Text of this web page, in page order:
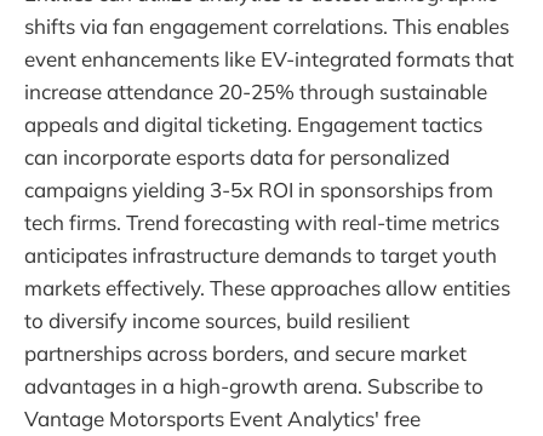
shifts via fan engagement correlations. This enables
event enhancements like EV-integrated formats that
increase attendance 20-25% through sustainable
appeals and digital ticketing. Engagement tactics
can incorporate esports data for personalized
campaigns yielding 3-5x ROI in sponsorships from
tech firms. Trend forecasting with real-time metrics
anticipates infrastructure demands to target youth
markets effectively. These approaches allow entities
to diversify income sources, build resilient
partnerships across borders, and secure market
advantages in a high-growth arena. Subscribe to
Vantage Motorsports Event Analytics' free